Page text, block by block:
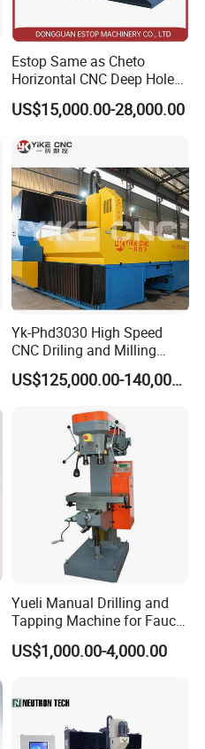
Estop Same as Cheto
Horizontal CNC Deep Hole
Gun Drilling Machine
US$15,000.00-28,000.00
Yk-Phd3030 High Speed
CNC Driling and Milling
Machine for Exchanger
Boiler Plates
US$125,000.00-140,000.00
Yueli Manual Drilling and
Tapping Machine for Faucet
Parts Processing
US$1,000.00-4,000.00